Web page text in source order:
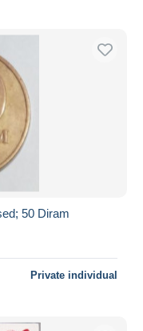
50 Diram
Private individual